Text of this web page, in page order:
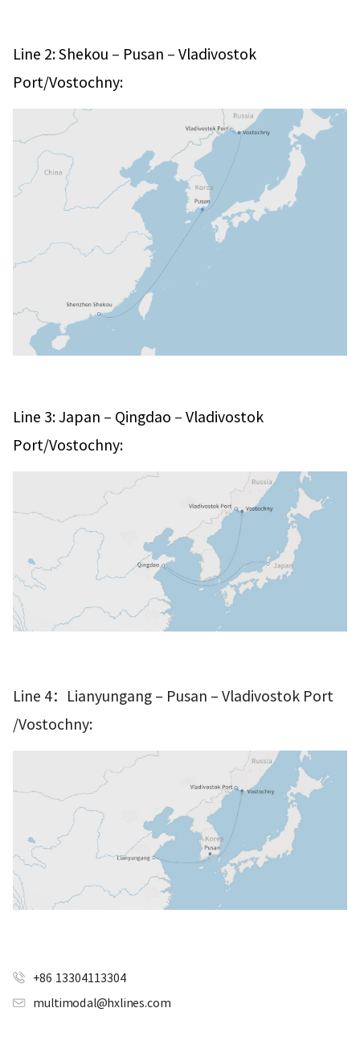
Line 2: Shekou – Pusan –Vladivostok
Port/Vostochny:
Line 3: Japan – Qingdao –Vladivostok
Port/Vostochny:
Line 4：Lianyungang– Pusan –Vladivostok Port
/Vostochny:
+86 13304113304
multimodal@hxlines.com